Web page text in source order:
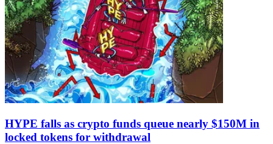
HYPE falls as crypto funds queue nearly $150M in
locked tokens for withdrawal